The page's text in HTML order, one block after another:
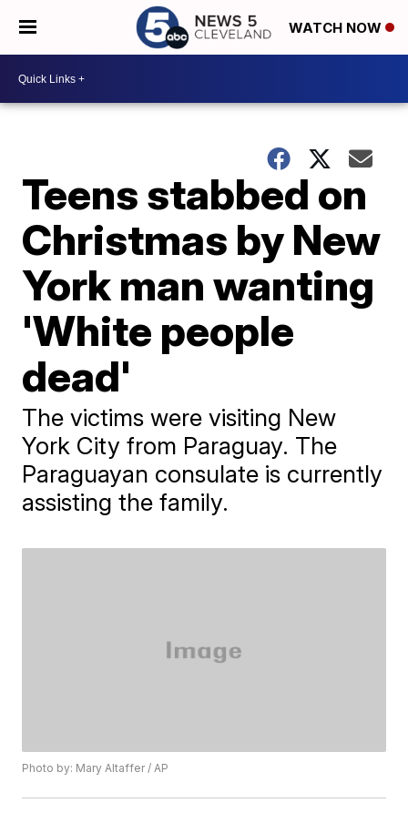
WATCH NOW
Teens stabbed on
Christmas by New
York man wanting
'White people
dead'
The victims were visiting New
York City from Paraguay. The
Paraguayan consulate is currently
assisting the family.
Photo by: Mary Altaffer / AP